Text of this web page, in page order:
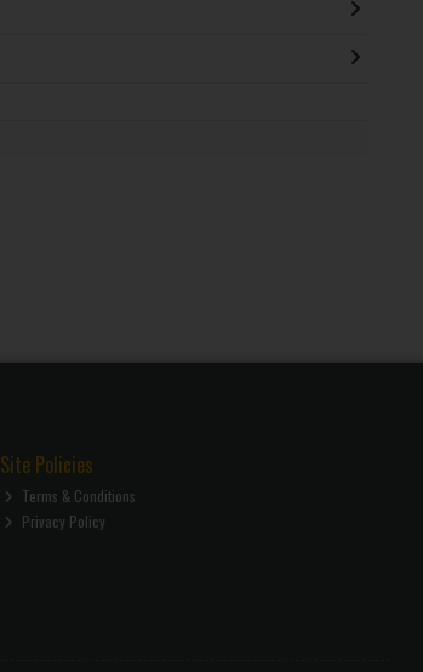
Site Policies
Terms & Conditions
Privacy Policy